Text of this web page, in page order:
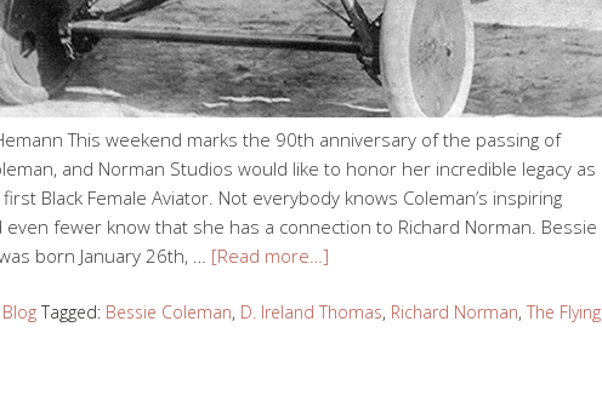
This weekend marks the 90th anniversary of the passing of
and Norman Studios would like to honor her incredible legacy as
first Black Female Aviator. Not everybody knows Coleman’s inspiring
even fewer know that she has a connection to Richard Norman. Bessie
born January 26th, … [Read more…]
Blog Tagged: Bessie Coleman, D. Ireland Thomas, Richard Norman, The Flying